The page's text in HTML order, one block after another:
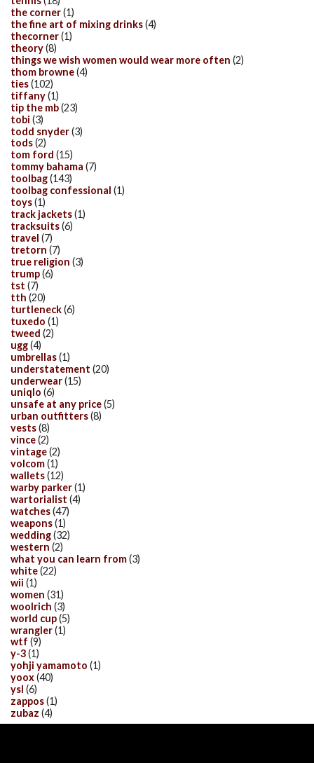
the corner(1)
the fine art of mixing drinks(4)
thecorner(1)
theory(8)
things we wish women would wear more often (2)
thom browne(4)
ties(102)
tiffany(1)
tip the mb(23)
tobi (3)
todd snyder(3)
tods(2)
tom ford (15)
tommy bahama (7)
toolbag(143)
toolbag confessional (1)
toys(1)
track jackets(1)
tracksuits(6)
travel (7)
tretorn (7)
true religion (3)
trump(6)
tst (7)
tth (20)
turtleneck(6)
tuxedo (1)
tweed (2)
ugg(4)
umbrellas(1)
understatement (20)
underwear(15)
uniqlo (6)
unsafe at any price(5)
urban outfitters(8)
vests(8)
vince(2)
vintage(2)
volcom(1)
wallets(12)
warby parker(1)
wartorialist (4)
watches(47)
weapons(1)
wedding(32)
western (2)
what you can learn from(3)
white(22)
wii (1)
women (31)
woolrich (3)
world cup(5)
wrangler(1)
wtf (9)
y-3(1)
yohji yamamoto (1)
yoox(40)
ysl (6)
zappos(1)
zubaz (4)